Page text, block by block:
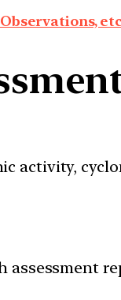
activity,
assessment